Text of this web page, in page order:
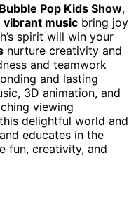
Bubble Pop Kids Show,
vibrant music bring joy
spirit will win your
nurture creativity and
and teamwork
and lasting
3D animation, and
viewing
delightful world and
educates in the
fun, creativity, and